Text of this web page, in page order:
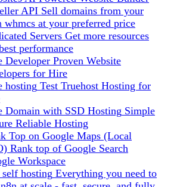
API Sell domains from your
whmcs at your preferred price
Servers Get more resources
performance
Developer Proven Website
for Hire
hosting Test Truehost Hosting for
Domain with SSD Hosting Simple
Reliable Hosting
Top on Google Maps (Local
Rank top of Google Search
Workspace
self hosting Everything you need to